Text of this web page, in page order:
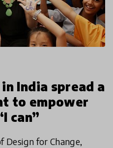
India spread a
to empower
can”
Design for Change,